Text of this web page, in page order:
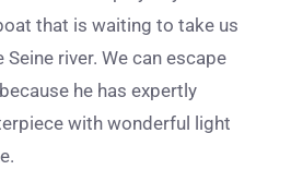
that is waiting to take us
river. We can escape
he has expertly
with wonderful light